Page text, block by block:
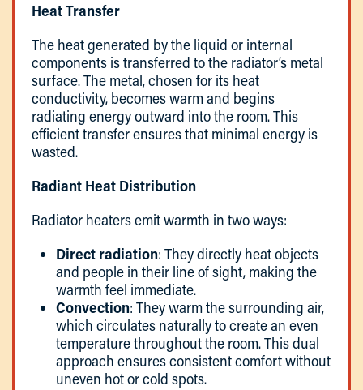
Heat Transfer
The heat generated by the liquid or internal
components is transferred to the radiator’s metal
surface. The metal, chosen for its heat
conductivity, becomes warm and begins
radiating energy outward into the room. This
efficient transfer ensures that minimal energy is
wasted.
Radiant Heat Distribution
Radiator heaters emit warmth in two ways:
Direct radiation: They directly heat objects
and people in their line of sight, making the
warmth feel immediate.
Convection: They warm the surrounding air,
which circulates naturally to create an even
temperature throughout the room. This dual
approach ensures consistent comfort without
uneven hot or cold spots.